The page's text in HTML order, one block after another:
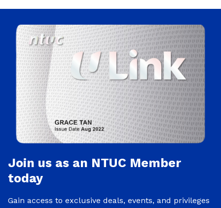
Join us as an NTUC Member
today
Gain access to exclusive deals, events, and privileges